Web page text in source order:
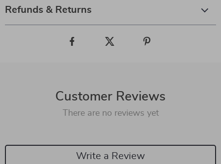
Refunds & Returns
Customer Reviews
There are no reviews yet
Write a Review